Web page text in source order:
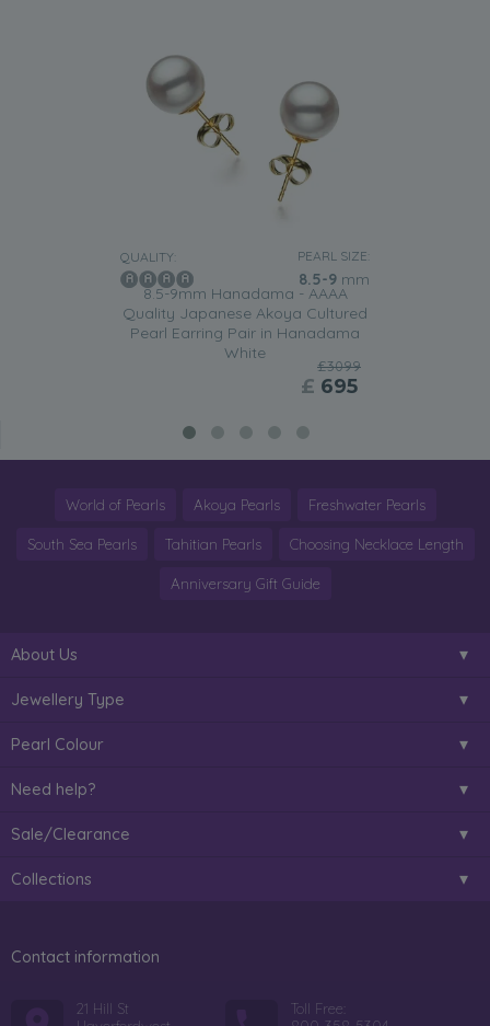
QUALITY: PEARL SIZE:
8.5-9 mm
8.5-9mm Hanadama - AAAA
Quality Japanese Akoya Cultured
Pearl Earring Pair in Hanadama
White
£3099
£ 695
World of Pearls Akoya Pearls Freshwater Pearls
South Sea Pearls Tahitian Pearls Choosing Necklace Length
Anniversary Gift Guide
About Us
Jewellery Type
Pearl Colour
Need help?
Sale/Clearance
Collections
Contact information
21 Hill St
Toll Free: